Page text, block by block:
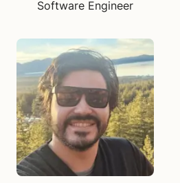
Software Engineer